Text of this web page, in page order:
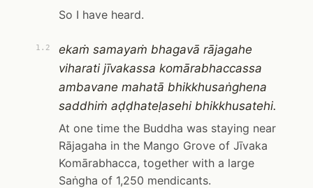
So I have heard.
1.2
ekaṁ samayaṁ bhagavā rājagahe
viharati jīvakassa komārabhaccassa
ambavane mahatā bhikkhusaṅghena
saddhiṁ aḍḍhateḷasehi bhikkhusatehi.
At one time the Buddha was staying near
Rājagaha in the Mango Grove of Jīvaka
Komārabhacca, together with a large
Saṅgha of 1,250 mendicants.